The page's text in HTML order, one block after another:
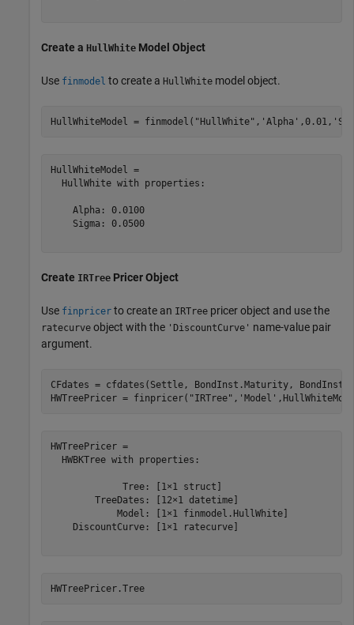
Create a HullWhite Model Object
Use finmodel to create a HullWhite model object.
HullWhiteModel = finmodel( "HullWhite" , 'Alpha' ,0.01,
HullWhiteModel =
  HullWhite with properties:
    Alpha: 0.0100
    Sigma: 0.0500
Create IRTree Pricer Object
Use finpricer to create an IRTree pricer object and use the
ratecurve object with the 'DiscountCurve' name-value pair
argument.
CFdates = cfdates(Settle, BondInst.Maturity,
HWTreePricer = finpricer( "IRTree" , 'Model'
HWTreePricer =
  HWBKTree with properties:
             Tree: [1×1 struct]
        TreeDates: [12×1 datetime]
            Model: [1×1 finmodel.HullWhite]
    DiscountCurve: [1×1 ratecurve]
HWTreePricer.Tree